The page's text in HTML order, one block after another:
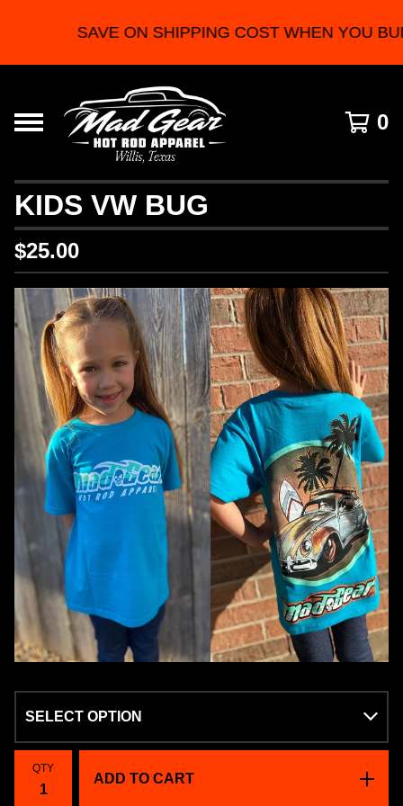
SAVE ON SHIPPING COST WHEN YOU
0
KIDS VW BUG
$25.00
QTY
ADD TO CART